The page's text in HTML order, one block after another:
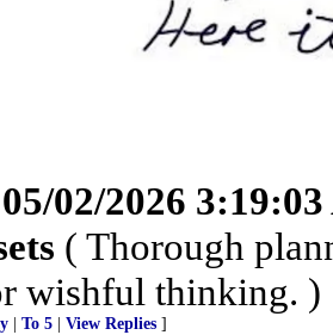
05/02/2026
( Thorough
wishful thinking. )
To 5 View Replies ]